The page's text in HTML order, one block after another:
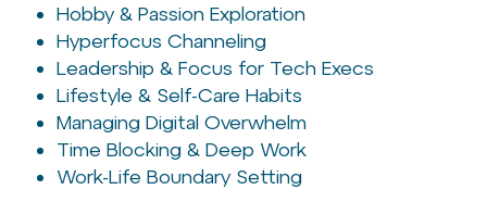
Hobby & Passion Exploration
Hyperfocus Channeling
Leadership & Focus for Tech Execs
Lifestyle & Self-Care Habits
Managing Digital Overwhelm
Time Blocking & Deep Work
Work-Life Boundary Setting